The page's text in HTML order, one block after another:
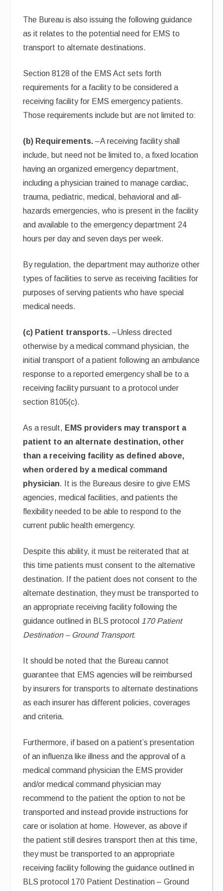
The Bureau is also issuing the following guidance
as it relates to the potential need for EMS to
transport to alternate destinations.
Section 8128 of the EMS Act sets forth
requirements for a facility to be considered a
receiving facility for EMS emergency patients.
Those requirements include but are not limited to:
(b) Requirements. –A receiving facility shall
include, but need not be limited to, a fixed location
having an organized emergency department,
including a physician trained to manage cardiac,
trauma, pediatric, medical, behavioral and all-
hazards emergencies, who is present in the facility
and available to the emergency department 24
hours per day and seven days per week.
By regulation, the department may authorize other
types of facilities to serve as receiving facilities for
purposes of serving patients who have special
medical needs.
(c) Patient transports. –Unless directed
otherwise by a medical command physician, the
initial transport of a patient following an ambulance
response to a reported emergency shall be to a
receiving facility pursuant to a protocol under
section 8105(c).
As a result, EMS providers may transport a
patient to an alternate destination, other
than a receiving facility as defined above,
when ordered by a medical command
physician. It is the Bureaus desire to give EMS
agencies, medical facilities, and patients the
flexibility needed to be able to respond to the
current public health emergency.
Despite this ability, it must be reiterated that at
this time patients must consent to the alternative
destination. If the patient does not consent to the
alternate destination, they must be transported to
an appropriate receiving facility following the
guidance outlined in BLS protocol 170 Patient
Destination – Ground Transport.
It should be noted that the Bureau cannot
guarantee that EMS agencies will be reimbursed
by insurers for transports to alternate destinations
as each insurer has different policies, coverages
and criteria.
Furthermore, if based on a patient’s presentation
of an influenza like illness and the approval of a
medical command physician the EMS provider
and/or medical command physician may
recommend to the patient the option to not be
transported and instead provide instructions for
care or isolation at home. However, as above if
the patient still desires transport then at this time,
they must be transported to an appropriate
receiving facility following the guidance outlined in
BLS protocol 170 Patient Destination – Ground